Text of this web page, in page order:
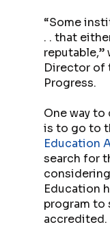
“Some
. . that
reputable,”
Director of
Progress.
One way
is to go to
Education
search for
Education
program to
accredited.